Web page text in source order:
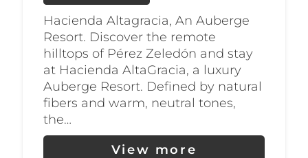
Hacienda Altagracia, An Auberge
Resort. Discover the remote
hilltops of Pérez Zeledón and stay
at Hacienda AltaGracia, a luxury
Auberge Resort. Defined by natural
fibers and warm, neutral tones,
the…
View more